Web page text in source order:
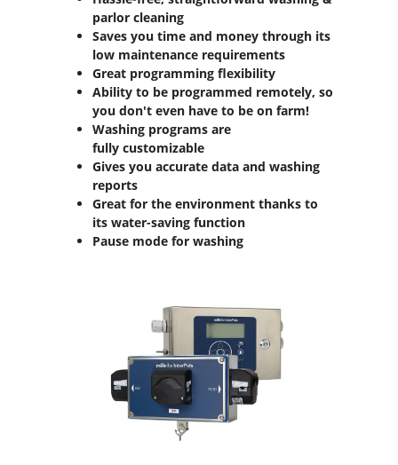
parlor cleaning
Saves you time and money through its
low maintenance requirements
Great programming flexibility
Ability to be programmed remotely, so
you don't even have to be on farm!
Washing programs are
fully customizable
Gives you accurate data and washing
reports
Great for the environment thanks to
its water-saving function
Pause mode for washing